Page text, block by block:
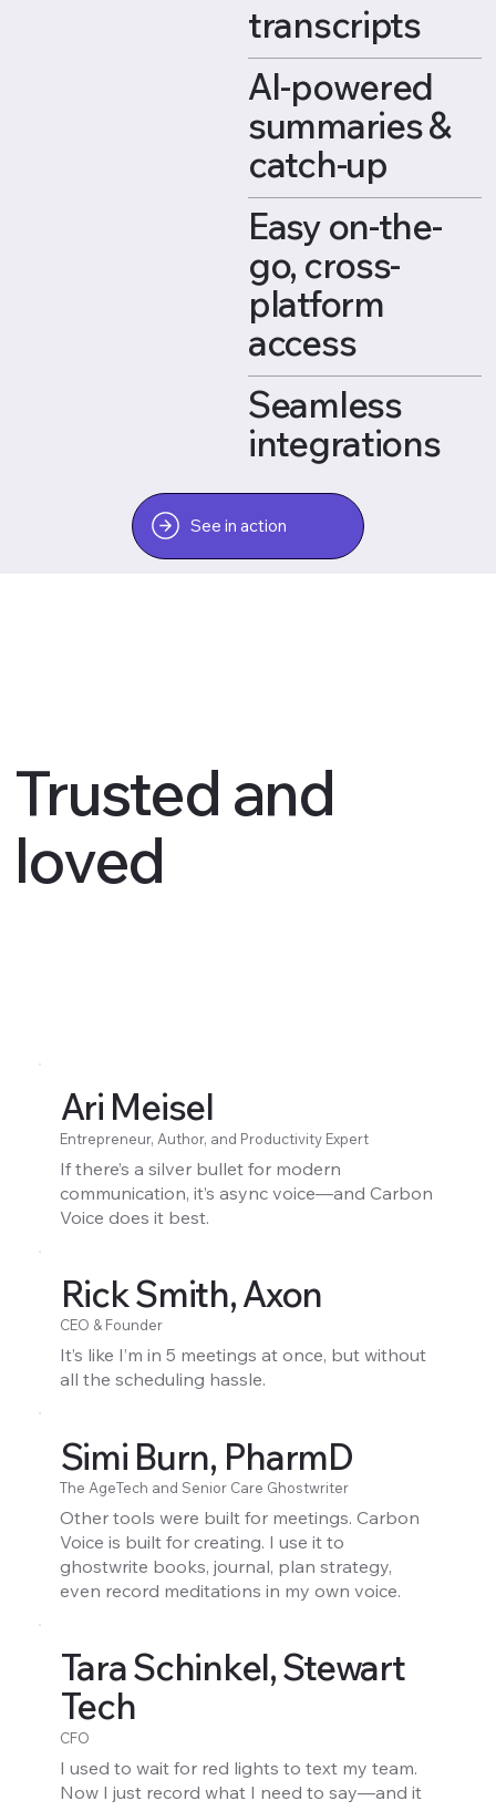
transcripts
AI-powered
summaries &
catch-up
Easy on-the-
go, cross-
platform
access
Seamless
integrations
See in action
Trusted and
loved
Ari Meisel
Entrepreneur, Author, and Productivity Expert
If there’s a silver bullet for modern
communication, it’s async voice—and Carbon
Voice does it best.
Rick Smith, Axon
CEO & Founder
It’s like I’m in 5 meetings at once, but without
all the scheduling hassle.
Simi Burn, PharmD
The AgeTech and Senior Care Ghostwriter
Other tools were built for meetings. Carbon
Voice is built for creating. I use it to
ghostwrite books, journal, plan strategy,
even record meditations in my own voice.
Tara Schinkel, Stewart
Tech
CFO
I used to wait for red lights to text my team.
Now I just record what I need to say—and it